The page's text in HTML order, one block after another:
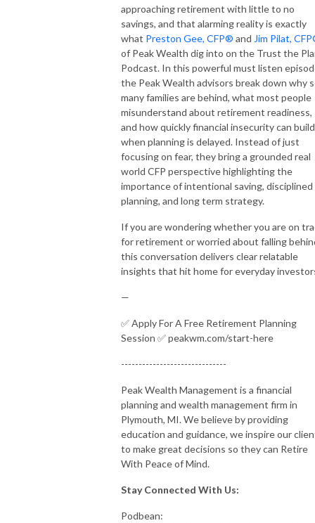
approaching retirement with little to no
savings, and that alarming reality is exactly
what Preston Gee, CFP® and Jim Pilat,
of Peak Wealth dig into on the Trust the
Podcast. In this powerful must listen
the Peak Wealth advisors break down why
many families are behind, what most people
misunderstand about retirement readiness,
and how quickly financial insecurity can build
when planning is delayed. Instead of just
focusing on fear, they bring a grounded real
world CFP perspective highlighting the
importance of intentional saving, disciplined
planning, and long term strategy.
If you are wondering whether you are on
for retirement or worried about falling
this conversation delivers clear relatable
insights that hit home for everyday
—
✅ Apply For A Free Retirement Planning
Session ✅ peakwm.com/start-here
------------------------------
Peak Wealth Management is a financial
planning and wealth management firm in
Plymouth, MI. We believe by providing
education and guidance, we inspire our
to make great decisions so they can Retire
With Peace of Mind.
Stay Connected With Us:
Podbean: